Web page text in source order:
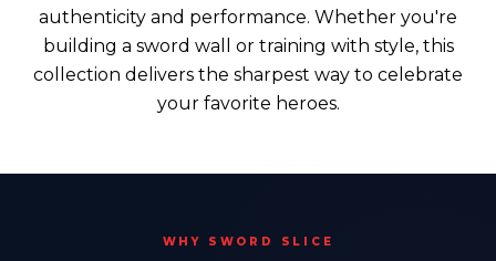
authenticity and performance. Whether you're
building a sword wall or training with style, this
collection delivers the sharpest way to celebrate
your favorite heroes.
WHY SWORD SLICE